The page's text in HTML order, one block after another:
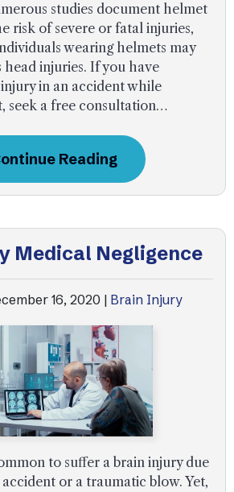
studies document helmet
risk of severe or fatal injuries,
wearing helmets may
head injuries. If you have
in an accident while
seek a free consultation…
Reading
Medical Negligence
16, 2020 | Brain Injury
to suffer a brain injury due
or a traumatic blow. Yet,